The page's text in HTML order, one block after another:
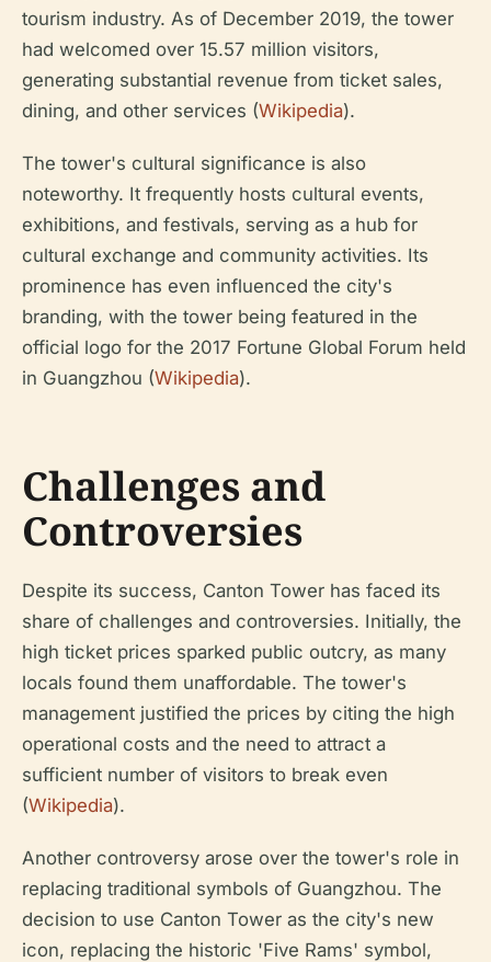
tourism industry. As of December 2019, the tower
had welcomed over 15.57 million visitors,
generating substantial revenue from ticket sales,
dining, and other services (Wikipedia).
The tower's cultural significance is also
noteworthy. It frequently hosts cultural events,
exhibitions, and festivals, serving as a hub for
cultural exchange and community activities. Its
prominence has even influenced the city's
branding, with the tower being featured in the
official logo for the 2017 Fortune Global Forum held
in Guangzhou (Wikipedia).
Challenges and
Controversies
Despite its success, Canton Tower has faced its
share of challenges and controversies. Initially, the
high ticket prices sparked public outcry, as many
locals found them unaffordable. The tower's
management justified the prices by citing the high
operational costs and the need to attract a
sufficient number of visitors to break even
(Wikipedia).
Another controversy arose over the tower's role in
replacing traditional symbols of Guangzhou. The
decision to use Canton Tower as the city's new
icon, replacing the historic 'Five Rams' symbol,